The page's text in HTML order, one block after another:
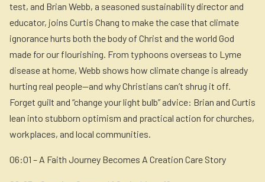
test, and Brian Webb, a seasoned sustainability director and
educator, joins Curtis Chang to make the case that climate
ignorance hurts both the body of Christ and the world God
made for our flourishing. From typhoons overseas to Lyme
disease at home, Webb shows how climate change is already
hurting real people—and why Christians can’t shrug it off.
Forget guilt and “change your light bulb” advice: Brian and Curtis
lean into stubborn optimism and practical action for churches,
workplaces, and local communities.
06:01 – A Faith Journey Becomes A Creation Care Story